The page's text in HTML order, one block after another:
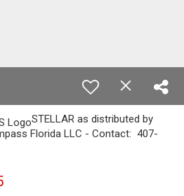
STELLAR as distributed by
Florida LLC - Contact: 407-